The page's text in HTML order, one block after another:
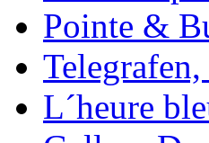
Pointe &
L´heure